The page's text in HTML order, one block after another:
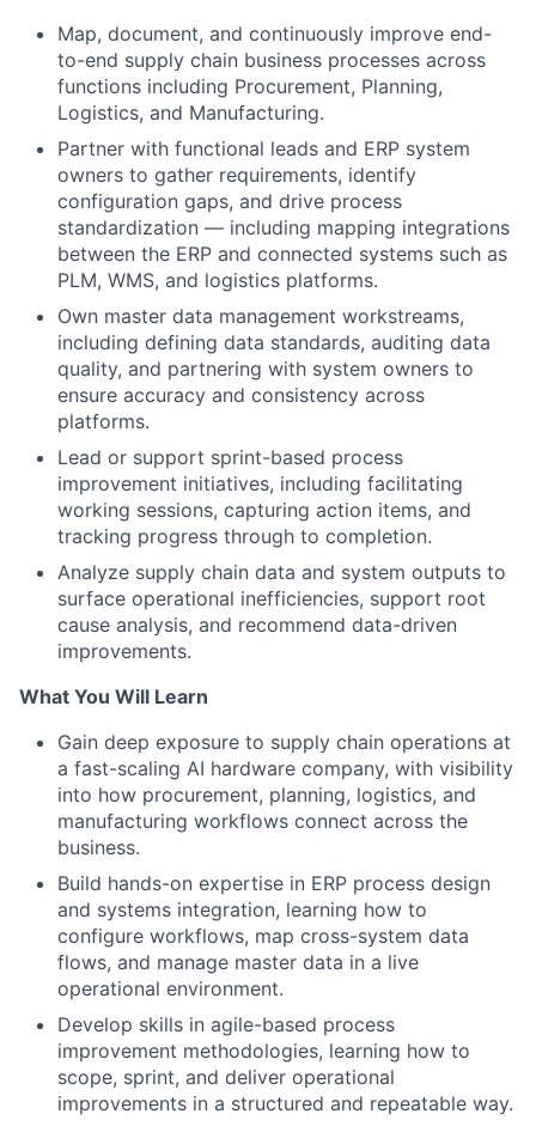
Map, document, and continuously improve end-
to-end supply chain business processes across
functions including Procurement, Planning,
Logistics, and Manufacturing.
Partner with functional leads and ERP system
owners to gather requirements, identify
configuration gaps, and drive process
standardization — including mapping integrations
between the ERP and connected systems such as
PLM, WMS, and logistics platforms.
Own master data management workstreams,
including defining data standards, auditing data
quality, and partnering with system owners to
ensure accuracy and consistency across
platforms.
Lead or support sprint-based process
improvement initiatives, including facilitating
working sessions, capturing action items, and
tracking progress through to completion.
Analyze supply chain data and system outputs to
surface operational inefficiencies, support root
cause analysis, and recommend data-driven
improvements.
What You Will Learn
Gain deep exposure to supply chain operations at
a fast-scaling AI hardware company, with visibility
into how procurement, planning, logistics, and
manufacturing workflows connect across the
business.
Build hands-on expertise in ERP process design
and systems integration, learning how to
configure workflows, map cross-system data
flows, and manage master data in a live
operational environment.
Develop skills in agile-based process
improvement methodologies, learning how to
scope, sprint, and deliver operational
improvements in a structured and repeatable way.